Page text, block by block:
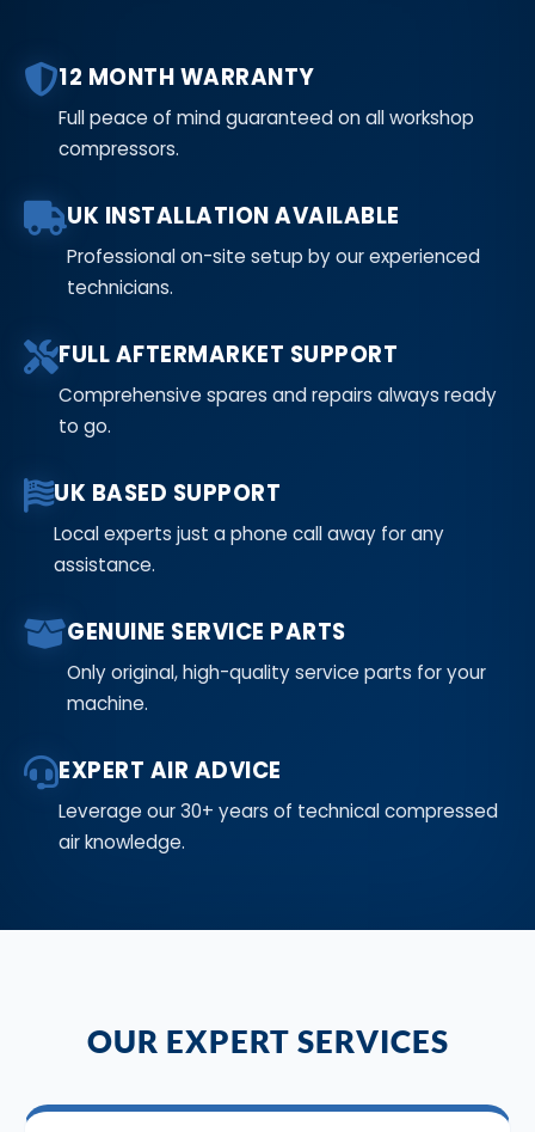
12 MONTH WARRANTY
Full peace of mind guaranteed on all workshop
compressors.
UK INSTALLATION AVAILABLE
Professional on-site setup by our experienced
technicians.
FULL AFTERMARKET SUPPORT
Comprehensive spares and repairs always ready
to go.
UK BASED SUPPORT
Local experts just a phone call away for any
assistance.
GENUINE SERVICE PARTS
Only original, high-quality service parts for your
machine.
EXPERT AIR ADVICE
Leverage our 30+ years of technical compressed
air knowledge.
OUR EXPERT SERVICES